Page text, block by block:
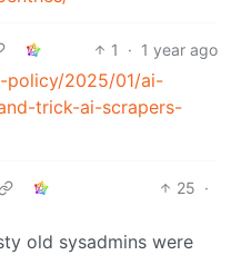
1 · 1 year ago
policy/2025/01/ai-
trick-ai-scrapers-
25 ·
old sysadmins were